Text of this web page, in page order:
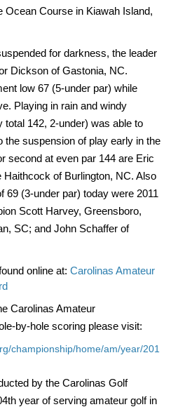
Ocean Course in Kiawah Island,
for darkness, the leader
Dickson ofGastonia, NC.
low 67 (5-under par) while
Playing in rain and windy
142, 2-under) was able to
the suspension of play early in the
second at even par 144 are Eric
Haithcock of Burlington, NC. Also
69 (3-under par) today were 2011
Scott Harvey, Greensboro,
SC; and John Schaffer of
online at: Carolinas Amateur
Carolinas Amateur
by-hole scoring please visit:
championship/home/am/year/201
by the Carolinas Golf
year of serving amateur golf in